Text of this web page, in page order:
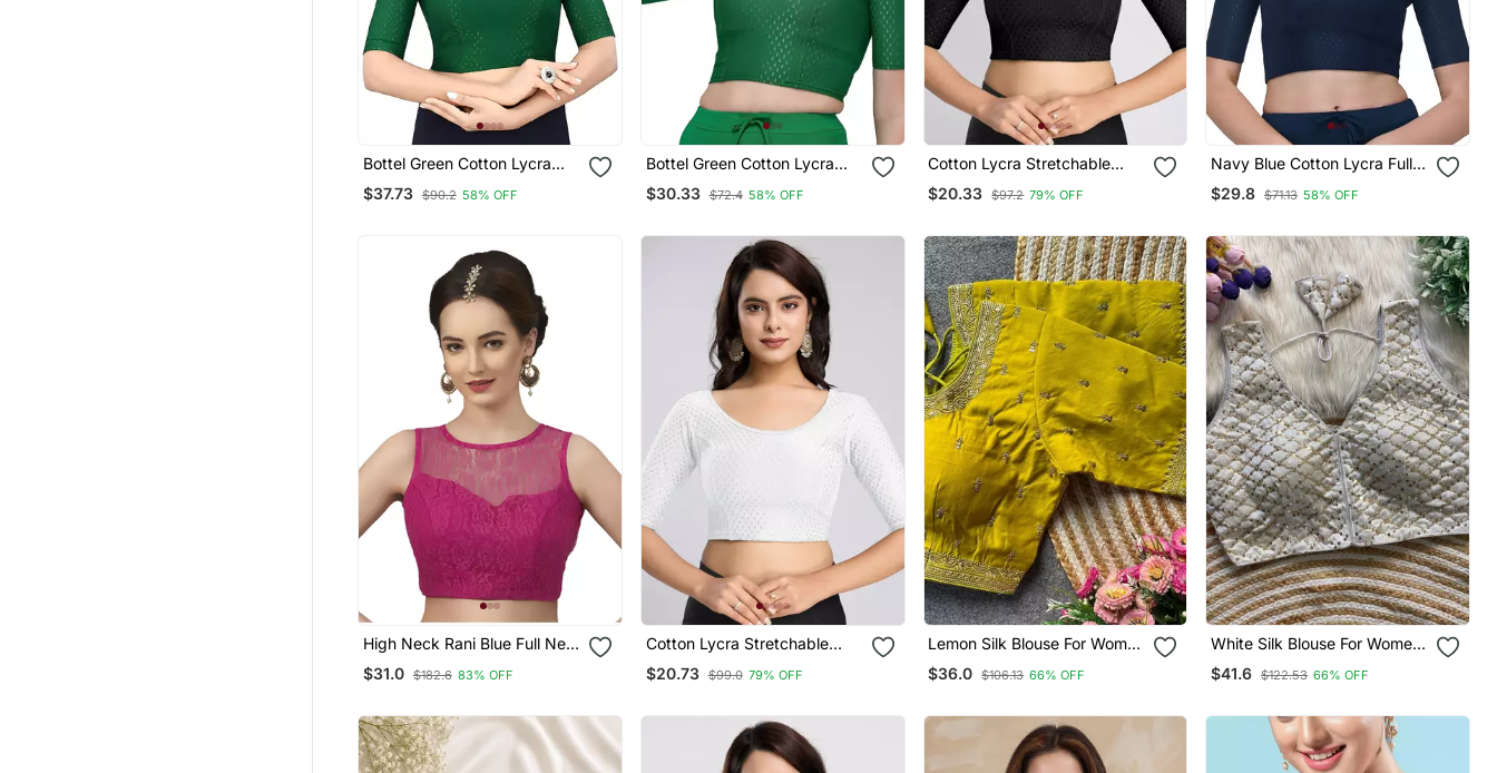
Bottel Green Cotton Lycra
Fully Stretchable Round Neck
Readymade Blouse With Half
$37.73 $90.2 58% OFF
Bottel Green Cotton Lycra
Fully Stretchable Round Neck
Readymade Blouse With Half
$30.33 $72.4 58% OFF
Cotton Lycra Stretchable
Comfy Round Neck Elbow
Sleeves Saree Blouse
$20.33 $97.2 79% OFF
Navy Blue Cotton Lycra Fully
Stretchable Round Neck
Readymade Blouse With Half
$29.8 $71.13 58% OFF
High Neck Rani Blue Full Net
Padded Sleeveless
Readymade Saree Blouse
$31.0 $182.6 83% OFF
Cotton Lycra Stretchable
Comfy Round Neck Elbow
Sleeves Saree Blouse
$20.73 $99.0 79% OFF
Lemon Silk Blouse For Women
Stylish Saree Blouse
$36.0 $106.13 66% OFF
White Silk Blouse For Women
Elegant Saree Blouse
$41.6 $122.53 66% OFF